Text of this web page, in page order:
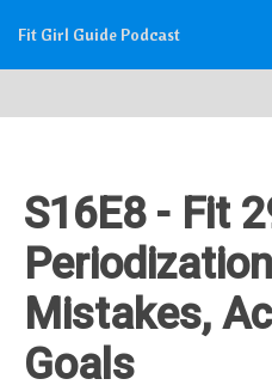
Fit Girl Guide Podcast
S16E8 - Fit
Mistakes,
Goals